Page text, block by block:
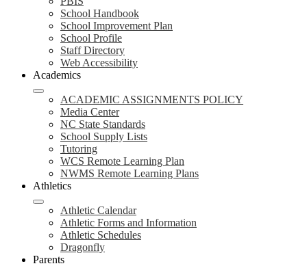
School Handbook
School Improvement Plan
School Profile
Staff Directory
Web Accessibility
Academics
ACADEMIC ASSIGNMENTS POLICY
Media Center
NC State Standards
School Supply Lists
Tutoring
WCS Remote Learning Plan
NWMS Remote Learning Plans
Athletics
Athletic Calendar
Athletic Forms and Information
Athletic Schedules
Dragonfly
Parents